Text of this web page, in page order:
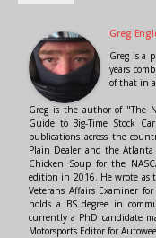
Greg
Greg is a
years
of that in
Greg is the author of "The
Guide to Big-Time Stock
publications across the
Plain Dealer and the
Chicken Soup for the
edition in 2016. He wrote as
Veterans Affairs Examiner
holds a BS degree in
currently a PhD candidate
Motorsports Editor for